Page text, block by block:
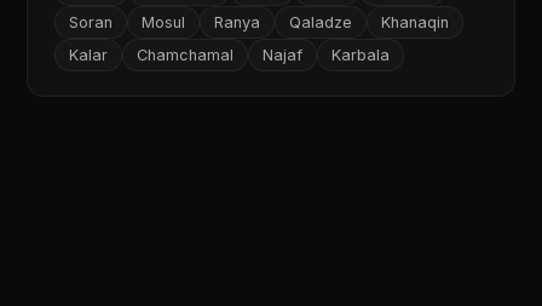
Soran
Mosul Ranya Qaladze
Khanaqin
Kalar
Chamchamal Najaf Karbala